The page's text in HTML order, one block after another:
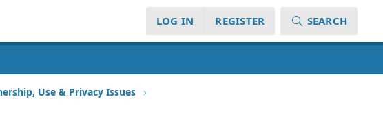
LOG IN REGISTER SEARCH
Use & Privacy Issues